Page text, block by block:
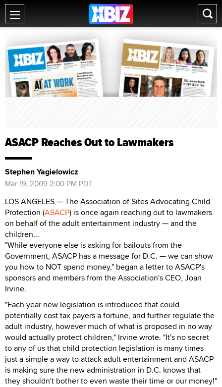
ASACP Reaches Out to Lawmakers
Stephen Yagielowicz
Mar 19, 2009 2:00 PM PDT
LOS ANGELES — The Association of Sites Advocating Child
Protection (ASACP) is once again reaching out to lawmakers
on behalf of the adult entertainment industry — and the
children...
"While everyone else is asking for bailouts from the
Government, ASACP has a message for D.C. — we can show
you how to NOT spend money," began a letter to ASACP's
sponsors and members from the Association's CEO, Joan
Irvine.
"Each year new legislation is introduced that could
potentially cost tax payers a fortune, and further regulate the
adult industry, however much of what is proposed in no way
would actually protect children," Irvine wrote. "It's no secret
to any of us that child protection legislation is many times
just a simple a way to attack adult entertainment and ASACP
is making sure the new administration in D.C. knows that
they shouldn't bother to even waste their time or our money!"